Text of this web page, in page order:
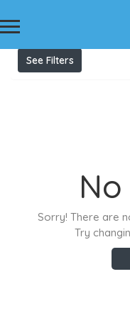
Results For
See Filters
Sorry! There are
Try